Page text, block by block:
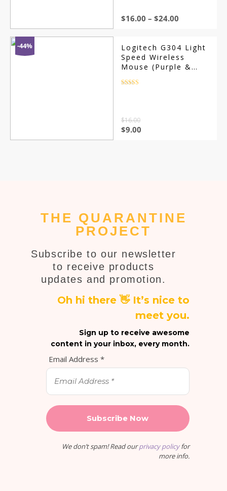
$16.00 – $24.00
-44%
Logitech G304 Light
Speed Wireless
Mouse (Purple &
$16.00
$9.00
THE QUARANTINE
PROJECT
Subscribe to our newsletter
to receive products
updates and promotion.
Oh hi there 👋 It’s nice to
meet you.
Sign up to receive awesome
content in your inbox, every month.
Email Address *
We don’t spam! Read ourprivacy policyfor
more info.